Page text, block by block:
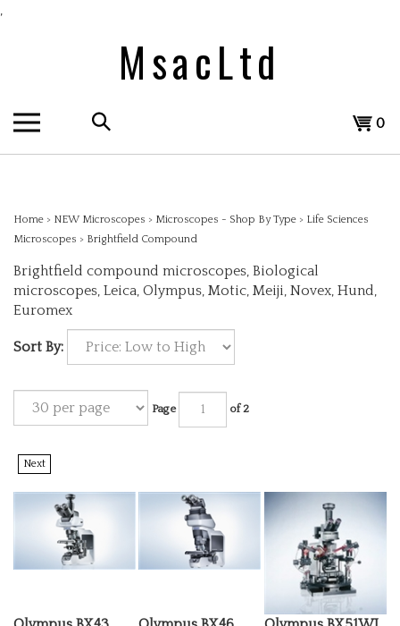
,
MsacLtd
Search
the
store:
View
0
Home > NEW Microscopes > Microscopes - Shop By Type > Life Sciences
Microscopes > Brightfield Compound
Brightfield compound microscopes, Biological
microscopes, Leica, Olympus, Motic, Meiji, Novex, Hund,
Euromex
Sort By:
Page of 2
Next
Olympus BX43
Olympus BX46
Olympus BX51WI